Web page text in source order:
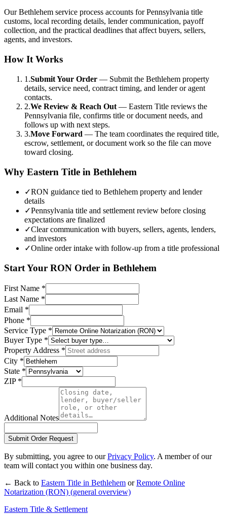
Our Bethlehem service process accounts for Pennsylvania title
customs, local recording details, lender communication, payoff
collection, and the practical deadlines that affect buyers, sellers,
agents, and investors.
How It Works
1.Submit Your Order — Submit the Bethlehem property
details, service need, contract timing, and lender or agent
contacts.
2.We Review & Reach Out — Eastern Title reviews the
Pennsylvania file, confirms title or document needs, and
follows up with next steps.
3.Move Forward — The team coordinates the required title,
escrow, settlement, or document work so the file can move
toward closing.
Why Eastern Title in Bethlehem
✓RON guidance tied to Bethlehem property and lender
details
✓Pennsylvania title and settlement review before closing
expectations are finalized
✓Clear communication with buyers, sellers, agents, lenders,
and investors
✓Online order intake with follow-up from a title professional
Start Your RON Order in Bethlehem
First Name *
Last Name *
Email *
Phone *
Service Type *
Buyer Type *
Property Address *
City *
State *
ZIP *
Additional Notes
Submit Order Request
By submitting, you agree to our Privacy Policy. A member of our
team will contact you within one business day.
← Back to Eastern Title in Bethlehem or Remote Online
Notarization (RON) (general overview)
Eastern Title & Settlement